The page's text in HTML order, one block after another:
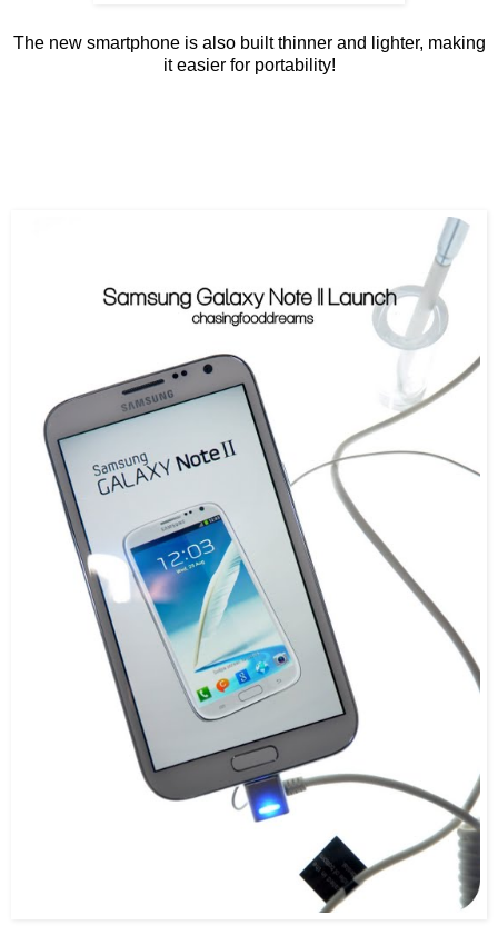
The new smartphone is also built thinner and lighter, making
it easier for portability!